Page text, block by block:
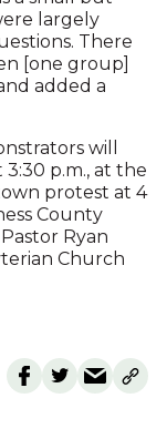
largely
There
[one group]
added a
will
3:30 p.m., at the
protest at 4
County
Ryan
Church